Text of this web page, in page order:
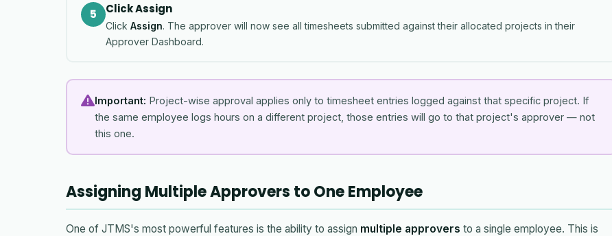
5 Click Assign
Click Assign. The approver will now see all timesheets submitted against their allocated projects in their
Approver Dashboard.
Important: Project-wise approval applies only to timesheet entries logged against that specific project. If
the same employee logs hours on a different project, those entries will go to that project's approver — not
this one.
Assigning Multiple Approvers to One Employee
One of JTMS's most powerful features is the ability to assign multiple approvers to a single employee. This is